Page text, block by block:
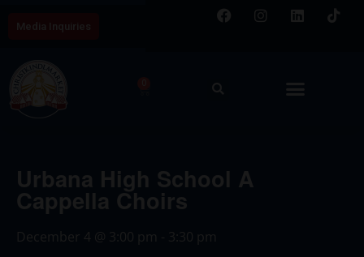
Urbana High School A
Cappella Choirs
December 4 @ 3:00 pm - 3:30 pm